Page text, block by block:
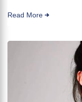
Read More